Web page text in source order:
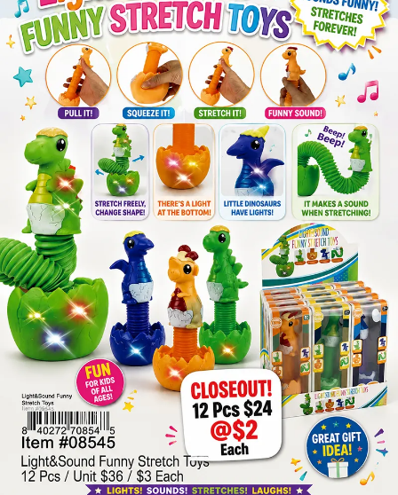
Items
Closeouts
Best
Sellers
Catalogs
Trade
Shows